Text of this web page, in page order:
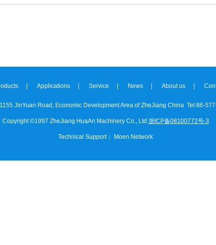
Applications Service News About us
JinYuan Road, Economic Development Area of ZheJiang ChinaTel:86-
Copyright ©1997 ZheJiang HuaAn Machinery Co., Ltd 浙ICP备08100772号-3
Technical Support： Moen Network